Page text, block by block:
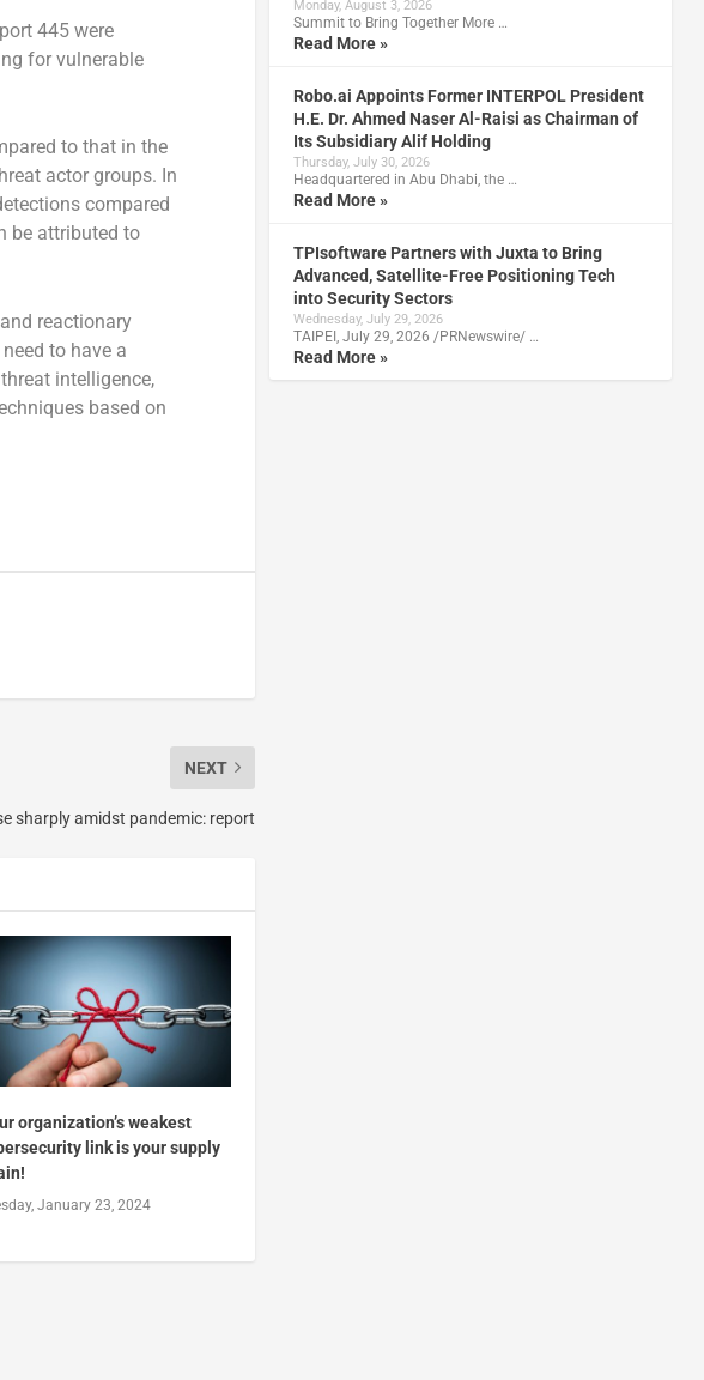
445 were
for vulnerable
to that in the
actor groups. In
compared
be attributed to
reactionary
to have a
intelligence,
based on
NEXT
sharply amidst pandemic: report
organization’s weakest
link is your supply
January 23, 2024
Monday, August 3, 2026
Summit to Bring Together More …
Read More »
Robo.ai Appoints Former INTERPOL President
H.E. Dr. Ahmed Naser Al-Raisi as Chairman of
Its Subsidiary Alif Holding
Thursday, July 30, 2026
Headquartered in Abu Dhabi, the …
Read More »
TPIsoftware Partners with Juxta to Bring
Advanced, Satellite-Free Positioning Tech
into Security Sectors
Wednesday, July 29, 2026
TAIPEI, July 29, 2026 /PRNewswire/ …
Read More »